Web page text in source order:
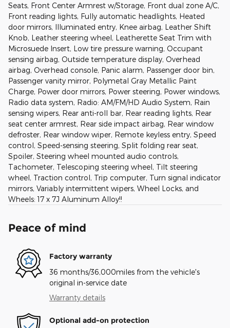
Seats, Front Center Armrest w/Storage, Front dual zone A/C,
Front reading lights, Fully automatic headlights, Heated
door mirrors, Illuminated entry, Knee airbag, Leather Shift
Knob, Leather steering wheel, Leatherette Seat Trim with
Microsuede Insert, Low tire pressure warning, Occupant
sensing airbag, Outside temperature display, Overhead
airbag, Overhead console, Panic alarm, Passenger door bin,
Passenger vanity mirror, Polymetal Gray Metallic Paint
Charge, Power door mirrors, Power steering, Power windows,
Radio data system, Radio: AM/FM/HD Audio System, Rain
sensing wipers, Rear anti-roll bar, Rear reading lights, Rear
seat center armrest, Rear side impact airbag, Rear window
defroster, Rear window wiper, Remote keyless entry, Speed
control, Speed-sensing steering, Split folding rear seat,
Spoiler, Steering wheel mounted audio controls,
Tachometer, Telescoping steering wheel, Tilt steering
wheel, Traction control, Trip computer, Turn signal indicator
mirrors, Variably intermittent wipers, Wheel Locks, and
Wheels: 17 x 7J Aluminum Alloy!!
Peace of mind
Factory warranty
36 months/36,000miles from the vehicle's
original in-service date
Warranty details
Optional add-on protection